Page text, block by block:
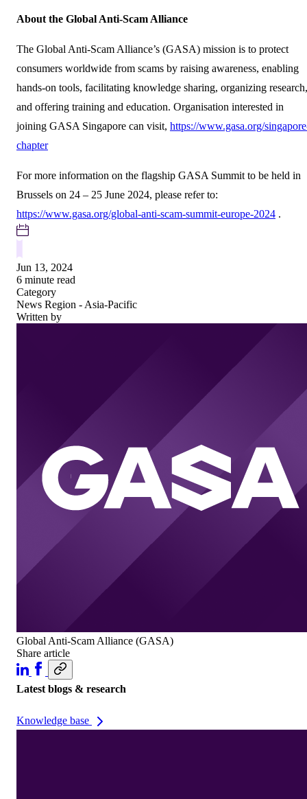
About the Global Anti-Scam Alliance
The Global Anti-Scam Alliance’s (GASA) mission is to protect
consumers worldwide from scams by raising awareness, enabling
hands-on tools, facilitating knowledge sharing, organizing research,
and offering training and education. Organisation interested in
joining GASA Singapore can visit, https://www.gasa.org/
chapter
For more information on the flagship GASA Summit to be held in
Brussels on 24 – 25 June 2024, please refer to:
https://www.gasa.org/global-anti-scam-summit-europe-2024 .
Jun 13, 2024
6 minute read
Category
News Region - Asia-Pacific
Written by
Global Anti-Scam Alliance (GASA)
Share article
Latest blogs & research
Knowledge base